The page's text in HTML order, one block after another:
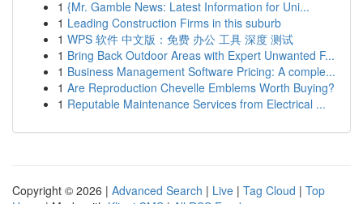
1 {Mr. Gamble News: Latest Information for Uni...
1 Leading Construction Firms in this suburb
1 WPS 软件 中文版：免费 办公 工具 深度 测试
1 Bring Back Outdoor Areas with Expert Unwanted F...
1 Business Management Software Pricing: A comple...
1 Are Reproduction Chevelle Emblems Worth Buying?
1 Reputable Maintenance Services from Electrical ...
Copyright © 2026 | Advanced Search | Live | Tag Cloud | Top